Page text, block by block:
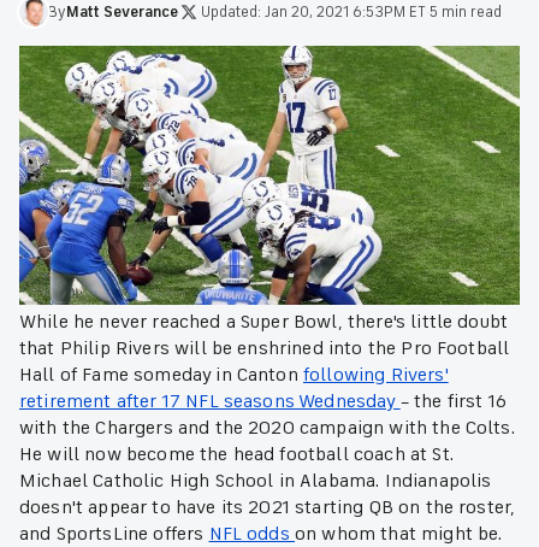
ByMatt Severance Updated: Jan 20, 2021 6:53PM ET5 min read
While he never reached a Super Bowl, there's little doubt
that Philip Rivers will be enshrined into the Pro Football
Hall of Fame someday in Canton following Rivers'
retirement after 17 NFL seasons Wednesday – the first 16
with the Chargers and the 2020 campaign with the Colts.
He will now become the head football coach at St.
Michael Catholic High School in Alabama. Indianapolis
doesn't appear to have its 2021 starting QB on the roster,
and SportsLine offers NFL odds on whom that might be.